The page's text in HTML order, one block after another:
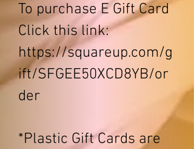
To purchase E Gift Card
Click this link:
https://squareup.com/g
ift/SFGEE50XCD8YB/or
der
*Plastic Gift Cards are